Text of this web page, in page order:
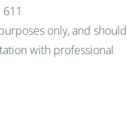
only, and should
with professional